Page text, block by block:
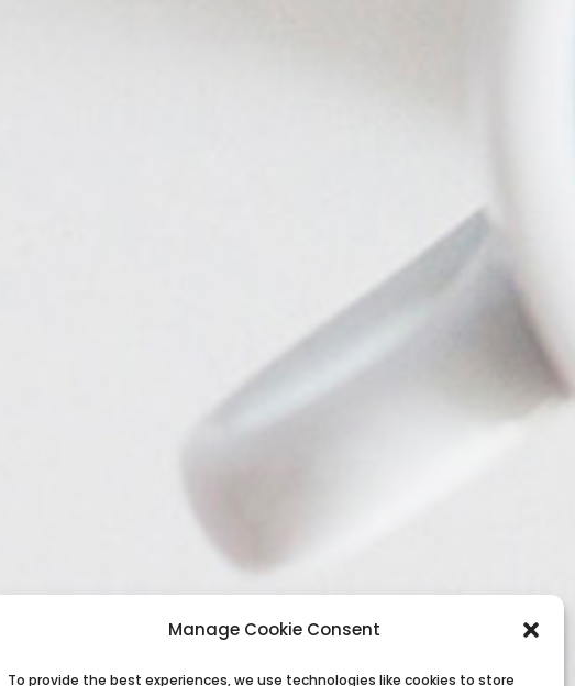
Manage Cookie Consent
To provide the best experiences, we use technologies like cookies to store